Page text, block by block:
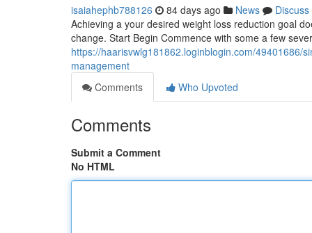
isaiahephb788126 84 days ago News
Discuss
Achieving a your desired weight loss reduction goal
change. Start Begin Commence with some a few
https://haarisvwlg181862.loginblogin.com/49401686/
management
Comments
Who Upvoted
Comments
Submit a Comment
No HTML